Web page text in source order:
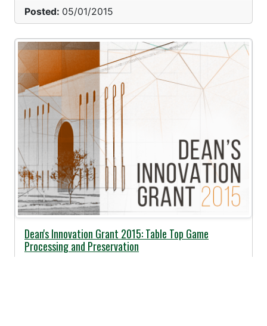
Posted: 05/01/2015
Dean's Innovation Grant 2015: Table Top Game
Processing and Preservation